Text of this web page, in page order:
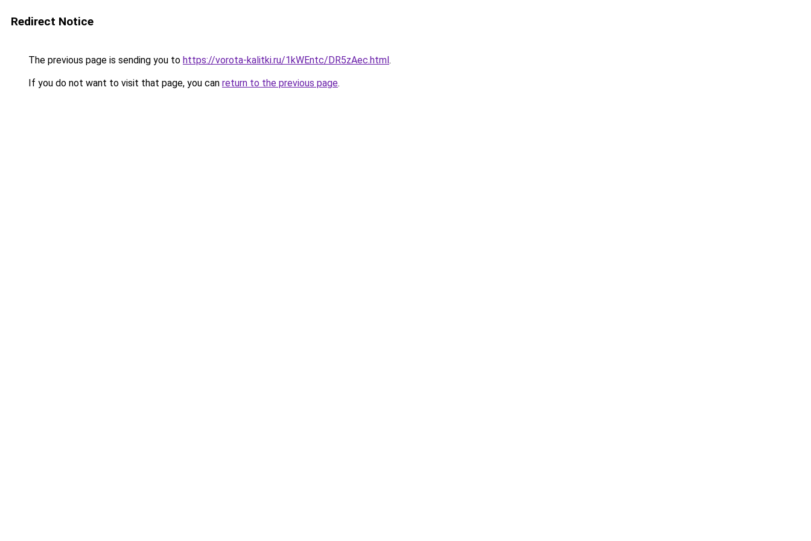
Redirect Notice
The previous page is sending you to https://vorota-kalitki.ru/1kWEntc/DR5zAec.html.
If you do not want to visit that page, you can return to the previous page.